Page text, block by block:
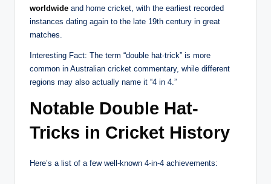
worldwide and home cricket, with the earliest recorded
instances dating again to the late 19th century in great
matches.
Interesting Fact: The term “double hat-trick” is more
common in Australian cricket commentary, while different
regions may also actually name it “4 in 4.”
Notable Double Hat-
Tricks in Cricket History
Here’s a list of a few well-known 4-in-4 achievements: